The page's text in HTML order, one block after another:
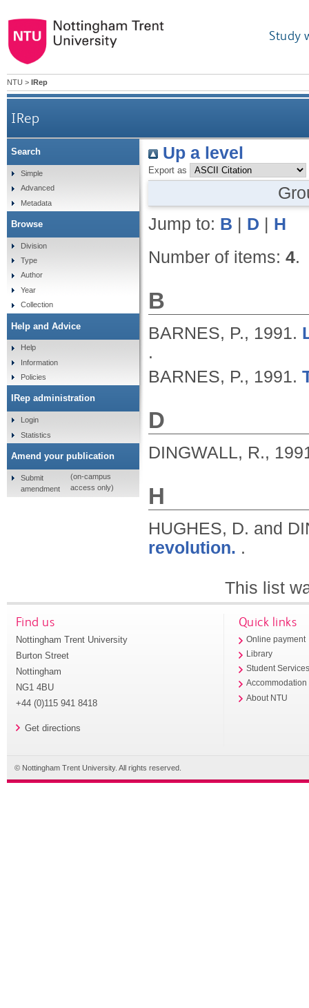
Study
NTU > IRep
IRep
Up a level
Export as
Jump to: B D
H
Number of items: 4.
B
BARNES, P., 1991.
.
BARNES, P., 1991.
D
DINGWALL, R.,
H
HUGHES, D. and
revolution. .
This list
Search
Simple
Advanced
Metadata
Browse
Division
Type
Author
Year
Collection
Help and Advice
Help
Information
Policies
IRep administration
Login
Statistics
Amend your publication
Submit
amendment
(on-campus
access only)
Find us
Nottingham Trent University
Burton Street
Nottingham
NG1 4BU
+44 (0)115 941 8418
Get directions
Quick links
Online payment
Library
Student
Accommodation
About NTU
© Nottingham Trent University. All rights reserved.